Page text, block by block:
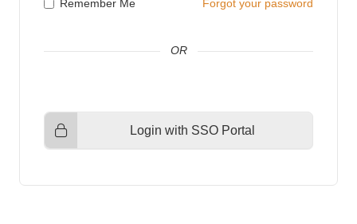
Remember Me Forgot your password
Login with SSO Portal